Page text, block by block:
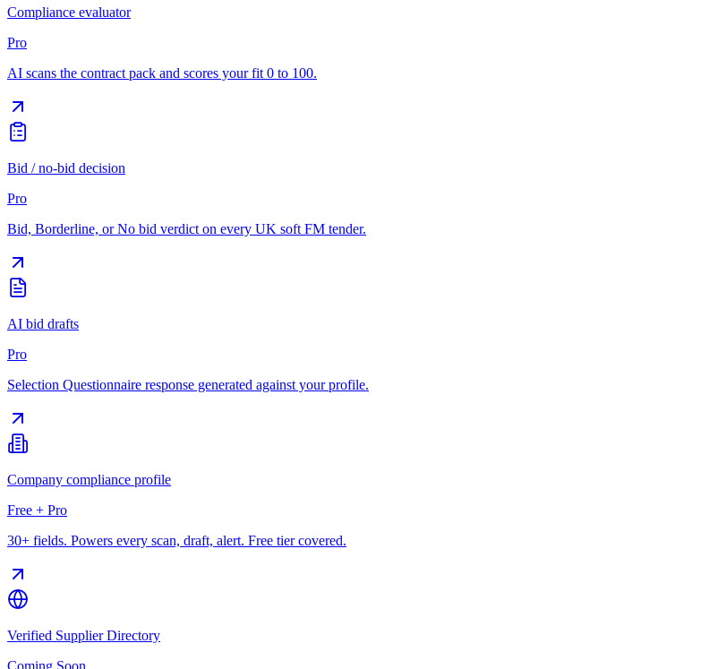
Compliance evaluator
Pro
AI scans the contract pack and scores your fit 0 to 100.
Bid / no-bid decision
Pro
Bid, Borderline, or No bid verdict on every UK soft FM tender.
AI bid drafts
Pro
Selection Questionnaire response generated against your profile.
Company compliance profile
Free + Pro
30+ fields. Powers every scan, draft, alert. Free tier covered.
Verified Supplier Directory
Coming Soon